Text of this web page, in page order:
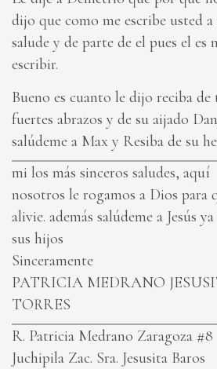
dijo que como me escribe usted
salude y de parte de el pues el es
escribir.
Bueno es cuanto le dijo reciba de
fuertes abrazos y de su aijado
salúdeme a Max y Resiba de su
mi los más sinceros saludes, aquí
nosotros le rogamos a Dios para
alivie. además salúdeme a Jesús
sus hijos
Sinceramente
PATRICIA MEDRANO
TORRES
R. Patricia Medrano Zaragoza #8
Juchipila Zac. Sra. Jesusita Baros